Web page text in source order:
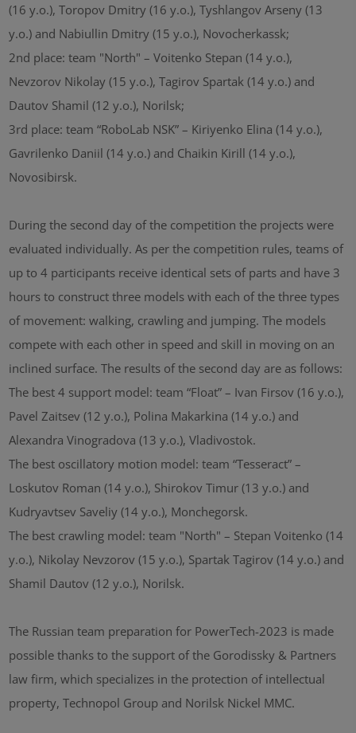
(16 y.o.), Toropov Dmitry (16 y.o.), Tyshlangov Arseny (13
y.o.) and Nabiullin Dmitry (15 y.o.), Novocherkassk;
2nd place: team "North" – Voitenko Stepan (14 y.o.),
Nevzorov Nikolay (15 y.o.), Tagirov Spartak (14 y.o.) and
Dautov Shamil (12 y.o.), Norilsk;
3rd place: team “RoboLab NSK” – Kiriyenko Elina (14 y.o.),
Gavrilenko Daniil (14 y.o.) and Chaikin Kirill (14 y.o.),
Novosibirsk.
During the second day of the competition the projects were
evaluated individually. As per the competition rules, teams of
up to 4 participants receive identical sets of parts and have 3
hours to construct three models with each of the three types
of movement: walking, crawling and jumping. The models
compete with each other in speed and skill in moving on an
inclined surface. The results of the second day are as follows:
The best 4 support model: team “Float” – Ivan Firsov (16 y.o.),
Pavel Zaitsev (12 y.o.), Polina Makarkina (14 y.o.) and
Alexandra Vinogradova (13 y.o.), Vladivostok.
The best oscillatory motion model: team “Tesseract” –
Loskutov Roman (14 y.o.), Shirokov Timur (13 y.o.) and
Kudryavtsev Saveliy (14 y.o.), Monchegorsk.
The best crawling model: team "North" – Stepan Voitenko (14
y.o.), Nikolay Nevzorov (15 y.o.), Spartak Tagirov (14 y.o.) and
Shamil Dautov (12 y.o.), Norilsk.
The Russian team preparation for PowerTech-2023 is made
possible thanks to the support of the Gorodissky & Partners
law firm, which specializes in the protection of intellectual
property, Technopol Group and Norilsk Nickel MMC.